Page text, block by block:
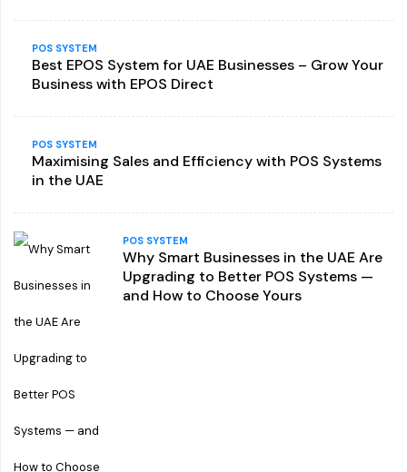
POS SYSTEM
Best EPOS System for UAE Businesses – Grow Your
Business with EPOS Direct
POS SYSTEM
Maximising Sales and Efficiency with POS Systems
in the UAE
POS SYSTEM
Why Smart Businesses in the UAE Are
Upgrading to Better POS Systems —
and How to Choose Yours